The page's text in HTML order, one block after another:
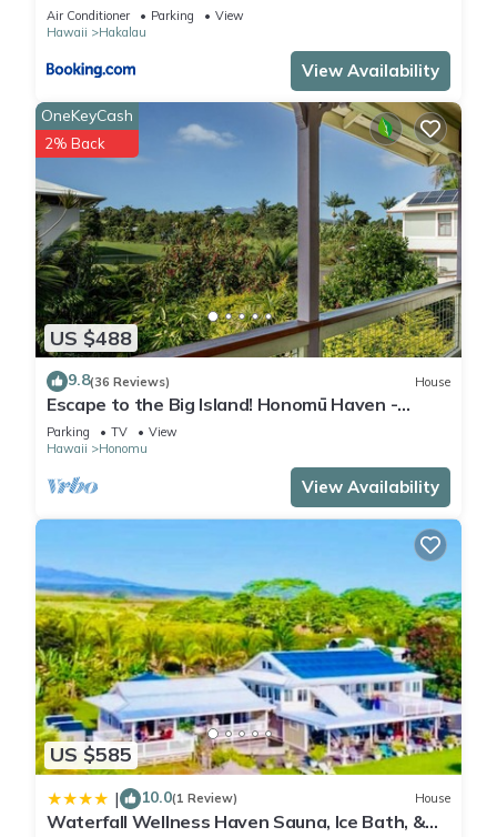
Air Conditioner Parking
View
Hawaii
Hakalau
View Availability
US $488
OneKeyCash
2% Back
9.8(36 Reviews) House
Escape to the Big Island! Honomū Haven -
5bd/2ba At the Gateway to Akaka Falls
Parking TV
View
Hawaii
Honomu
View Availability
US $585
| 10.0(1 Review) House
Waterfall Wellness Haven Sauna, Ice Bath, &